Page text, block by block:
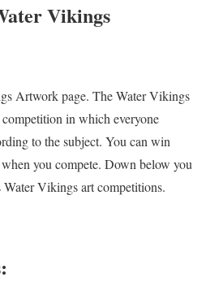
Vikings
Artwork page. The Water Vikings
in which everyone
to the subject. You can win
you compete. Down below you
Vikings art competitions.